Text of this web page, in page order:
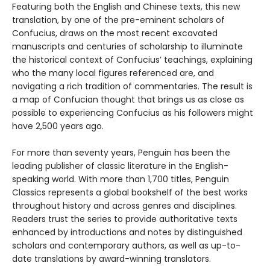
Featuring both the English and Chinese texts, this new
translation, by one of the pre-eminent scholars of
Confucius, draws on the most recent excavated
manuscripts and centuries of scholarship to illuminate
the historical context of Confucius’ teachings, explaining
who the many local figures referenced are, and
navigating a rich tradition of commentaries. The result is
a map of Confucian thought that brings us as close as
possible to experiencing Confucius as his followers might
have 2,500 years ago.
For more than seventy years, Penguin has been the
leading publisher of classic literature in the English-
speaking world. With more than 1,700 titles, Penguin
Classics represents a global bookshelf of the best works
throughout history and across genres and disciplines.
Readers trust the series to provide authoritative texts
enhanced by introductions and notes by distinguished
scholars and contemporary authors, as well as up-to-
date translations by award-winning translators.